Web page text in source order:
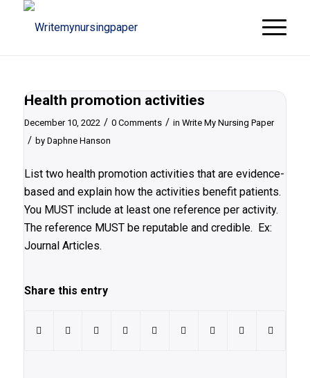
Health promotion activities
December 10, 2022 / 0 Comments / in Write My Nursing Paper
/ by Daphne Hanson
List two health promotion activities that are evidence-
based and explain how the activities benefit patients.
You MUST include at least one reference per activity.
The reference MUST be reputable and credible. Ex:
Journal Articles.
Share this entry